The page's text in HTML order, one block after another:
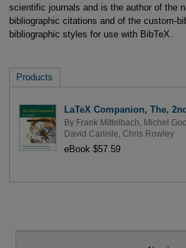
scientific journals and is the author of the
bibliographic citations and of the custom-
bibliographic styles for use with BibTeX.
Products
LaTeX Companion, The,
By Frank Mittelbach Michel
David Carlisle Chris Rowley
eBook $57.59